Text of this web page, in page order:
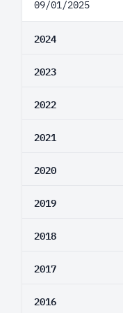
09/01/2025
2024
2023
2022
2021
2020
2019
2018
2017
2016